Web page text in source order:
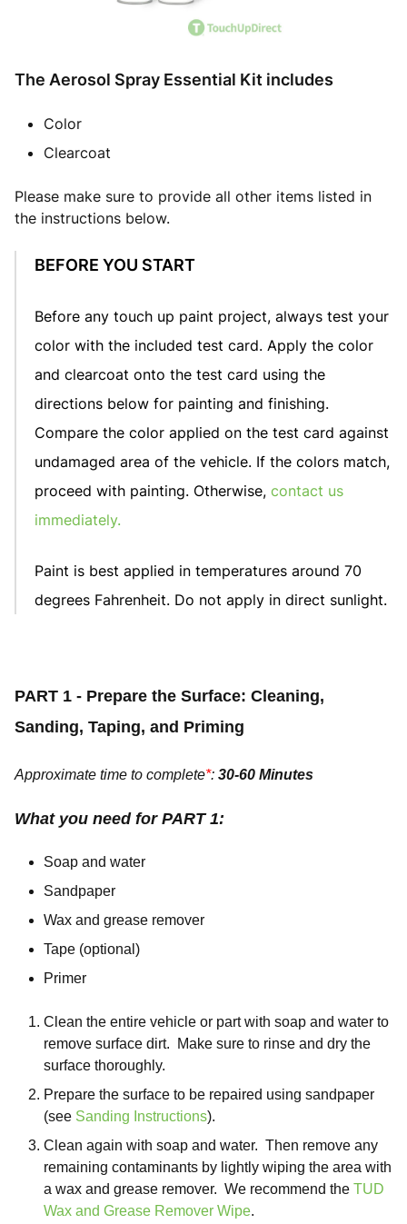
The Aerosol Spray Essential Kit includes
Color
Clearcoat
Please make sure to provide all other items listed in
the instructions below.
BEFORE YOU START
Before any touch up paint project, always test your
color with the included test card. Apply the color
and clearcoat onto the test card using the
directions below for painting and finishing.
Compare the color applied on the test card against
undamaged area of the vehicle. If the colors match,
proceed with painting. Otherwise, contact us
immediately.
Paint is best applied in temperatures around 70
degrees Fahrenheit. Do not apply in direct sunlight.
PART 1 - Prepare the Surface: Cleaning,
Sanding, Taping, and Priming
Approximate time to complete*: 30-60 Minutes
What you need for PART 1:
Soap and water
Sandpaper
Wax and grease remover
Tape (optional)
Primer
Clean the entire vehicle or part with soap and water to
remove surface dirt. Make sure to rinse and dry the
surface thoroughly.
Prepare the surface to be repaired using sandpaper
(see Sanding Instructions).
Clean again with soap and water. Then remove any
remaining contaminants by lightly wiping the area with
a wax and grease remover. We recommend the TUD
Wax and Grease Remover Wipe.